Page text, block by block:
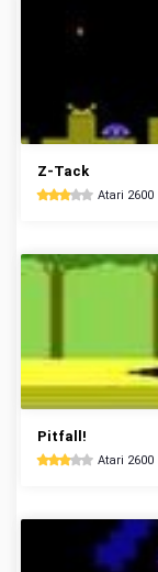
Z-Tack
Atari 2600
Pitfall!
Atari 2600